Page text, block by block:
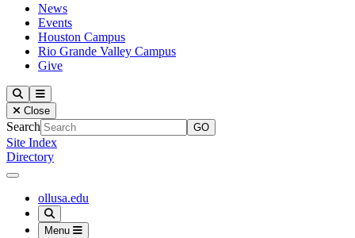
News
Events
Houston Campus
Rio Grande Valley Campus
Give
Our Lady of the Lake University
SearchMenu
Close
Search
Site Index
Directory
Close Menu
Our Lady of the Lake University
ollusa.edu
Search
Menu